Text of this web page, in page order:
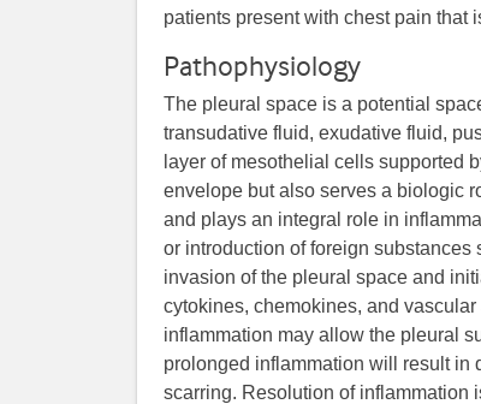
patients present with chest pain that
Pathophysiology
The pleural space is a potential
transudative fluid, exudative fluid,
layer of mesothelial cells supported
envelope but also serves a biologic
and plays an integral role in
or introduction of foreign
invasion of the pleural space and
cytokines, chemokines, and
inflammation may allow the pleural
prolonged inflammation will result in
scarring. Resolution of inflammation